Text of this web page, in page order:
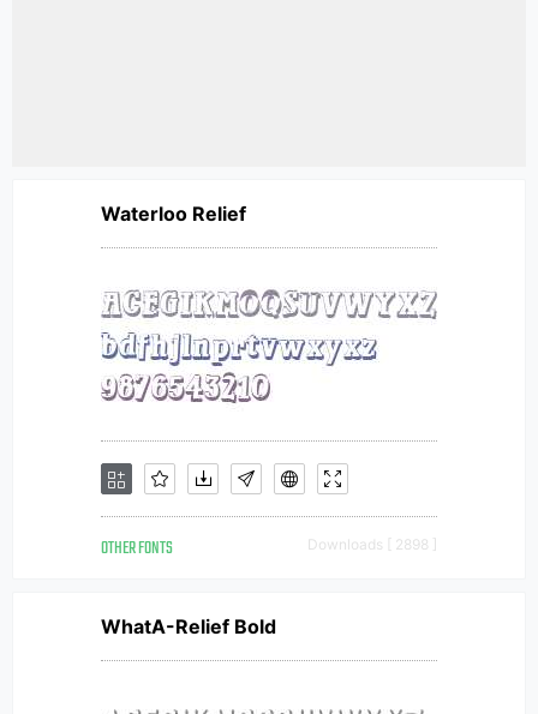
Waterloo Relief
OTHER FONTS Downloads [ 2898 ]
WhatA-Relief Bold